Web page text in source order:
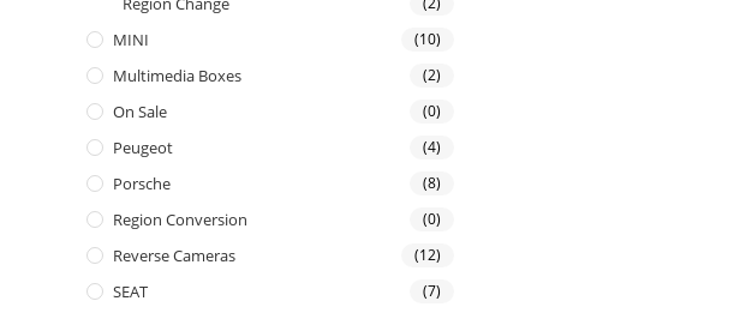
MINI (10)
Multimedia Boxes (2)
On Sale (0)
Peugeot (4)
Porsche (8)
Region Conversion (0)
Reverse Cameras (12)
SEAT (7)